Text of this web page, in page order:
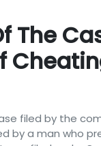
The
filed by the
a man who